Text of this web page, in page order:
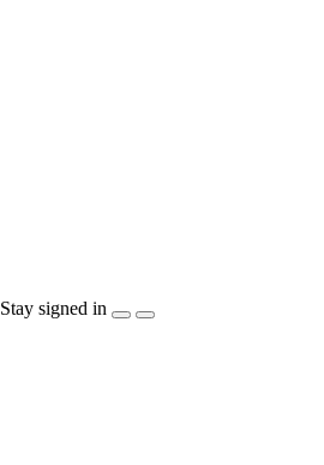
Stay signed in